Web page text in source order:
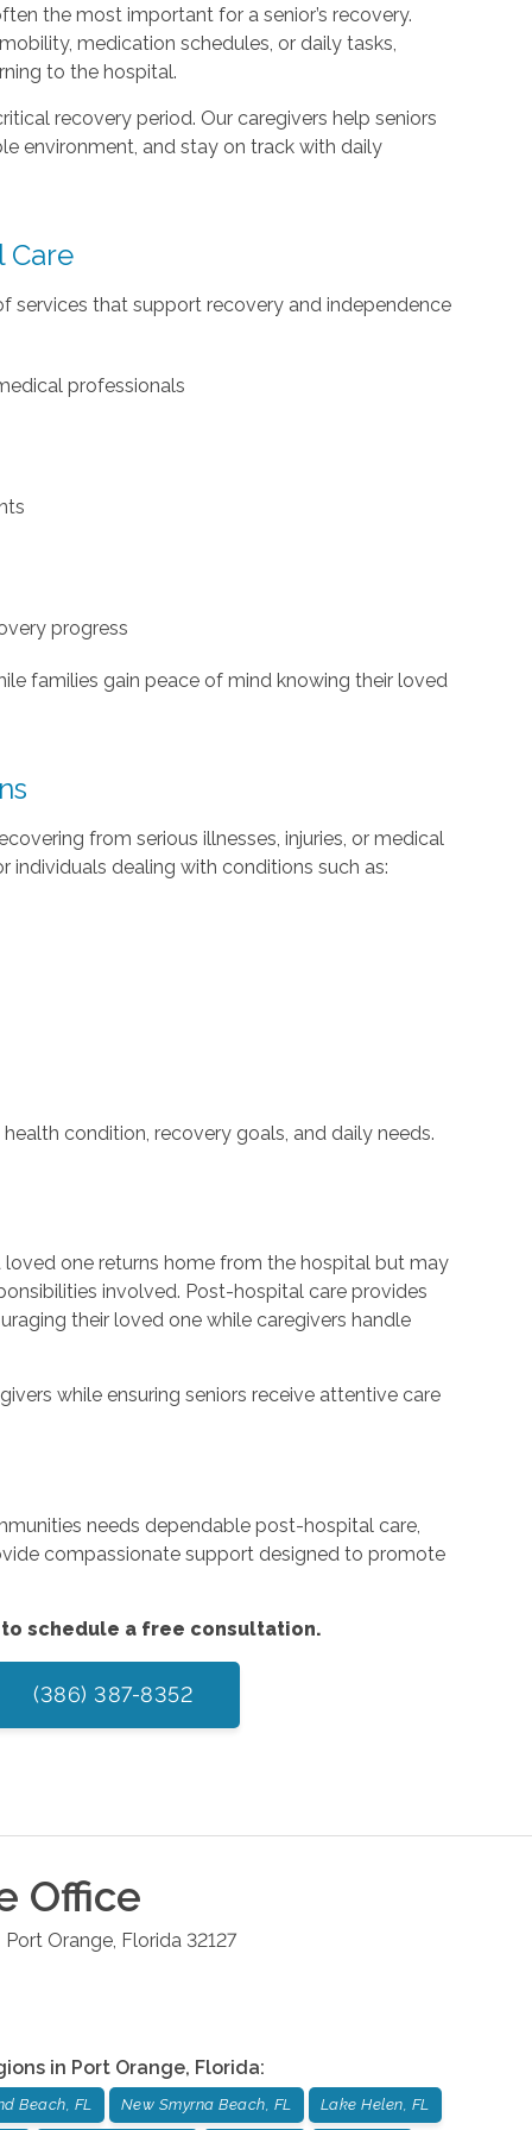
the most important for a senior’s recovery.
medication schedules, or daily tasks,
to the hospital.
recovery period. Our caregivers help seniors
environment, and stay on track with daily
Care
services that support recovery and independence
professionals
progress
families gain peace of mind knowing their loved
from serious illnesses, injuries, or medical
individuals dealing with conditions such as:
condition, recovery goals, and daily needs.
one returns home from the hospital but may
involved. Post-hospital care provides
their loved one while caregivers handle
while ensuring seniors receive attentive care
needs dependable post-hospital care,
compassionate support designed to promote
schedule a free consultation.
(386) 387-8352
Office
Port Orange, Florida 32127
in Port Orange, Florida:
Beach, FL New Smyrna Beach, FL Lake Helen, FL